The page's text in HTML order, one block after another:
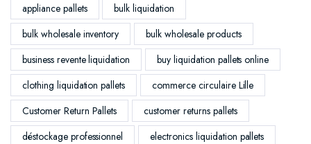
appliance pallets
bulk liquidation
bulk wholesale inventory
bulk wholesale products
business revente liquidation
buy liquidation pallets online
clothing liquidation pallets
commerce circulaire Lille
Customer Return Pallets
customer returns pallets
déstockage professionnel
electronics liquidation pallets